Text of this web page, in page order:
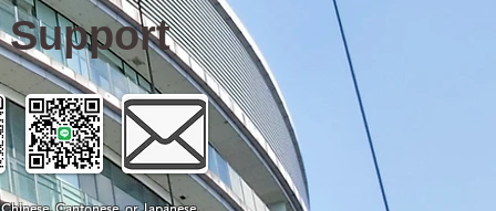
Cantonese, or Japanese.